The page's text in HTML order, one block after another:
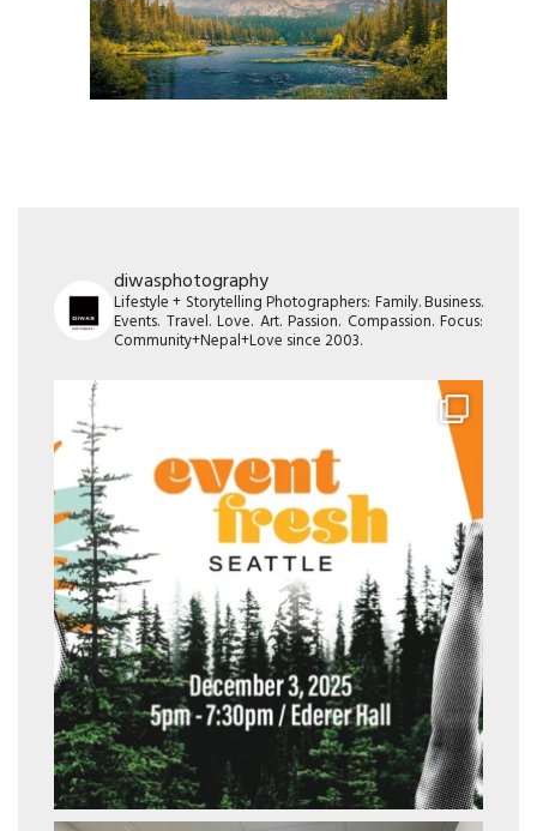
diwasphotography
Lifestyle + Storytelling Photographers: Family. Business.
Events. Travel. Love. Art. Passion. Compassion. Focus:
Community+Nepal+Love since 2003.